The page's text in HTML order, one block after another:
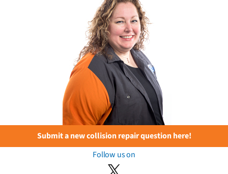
Submit a new collision repair question here!
Follow us on